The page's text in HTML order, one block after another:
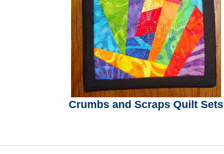
Crumbs and Scraps Quilt Sets